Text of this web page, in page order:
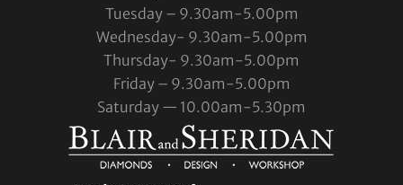
Tuesday – 9.30am-5.00pm
Wednesday- 9.30am-5.00pm
Thursday- 9.30am-5.00pm
Friday – 9.30am-5.00pm
Saturday — 10.00am-5.30pm